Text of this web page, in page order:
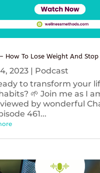
How To Lose Weight And
2023| Podcast
to transform your
🌱 Join me as I
by wonderful
461...